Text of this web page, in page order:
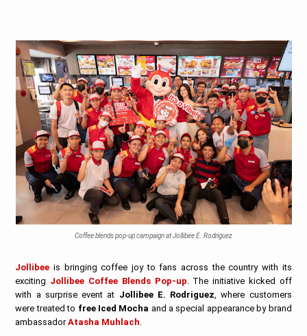
Coffee blends pop-up campaign at Jollibee E. Rodriguez
Jollibeeis bringing coffee joy to fans across the country with its
exciting Jollibee Coffee Blends Pop-up . The initiative kicked off
with a surprise event at Jollibee E. Rodriguez , where customers
were treated to free Iced Mocha and a special appearance by brand
ambassadorAtasha Muhlach